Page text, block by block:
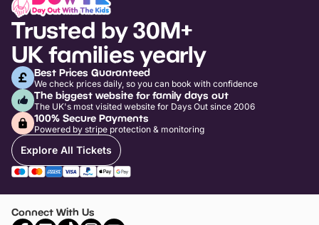
Trusted by 30M+
UK families yearly
Best Prices Guaranteed
We check prices daily, so you can book with confidence
The biggest website for family days out
The UK's most visited website for Days Out since 2006
100% Secure Payments
Powered by stripe protection & monitoring
Explore All Tickets
Connect With Us